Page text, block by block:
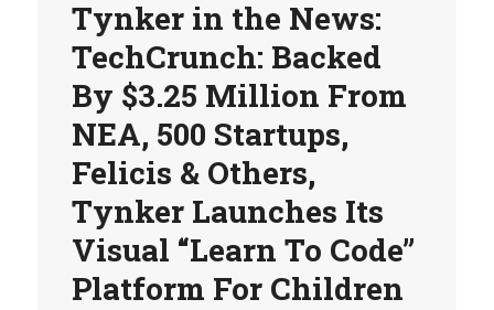
Tynker in the News:
TechCrunch: Backed
By $3.25 Million From
NEA, 500 Startups,
Felicis & Others,
Tynker Launches Its
Visual “Learn To Code”
Platform For Children